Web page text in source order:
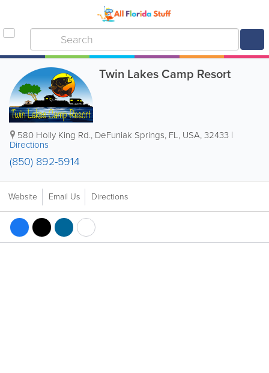
Twin Lakes Camp Resort
580 Holly King Rd., DeFuniak Springs, FL, USA,32433 |
Directions
(850) 892-5914
Website Email Us Directions